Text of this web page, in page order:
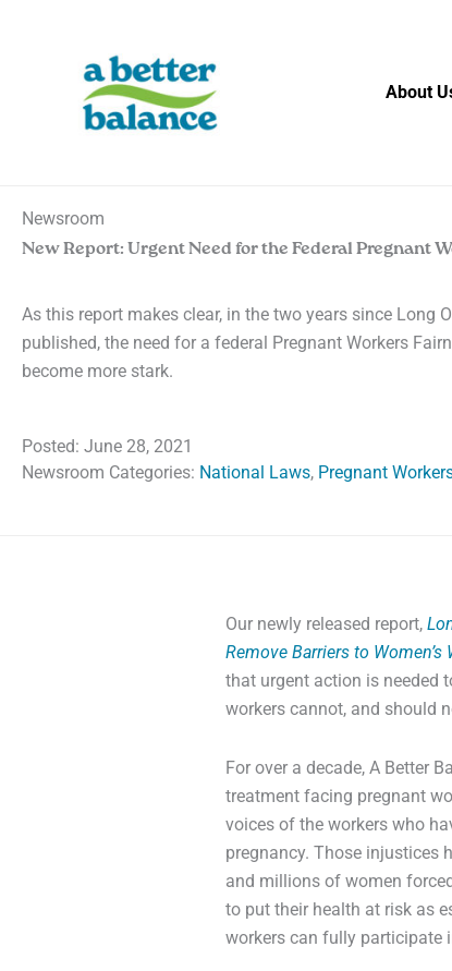
About
Newsroom
New Report: Urgent Need for the Federal Pregnant
As this report makes clear, in the two years since Long
published, the need for a federal Pregnant Workers
become more stark.
Posted: June 28, 2021
Newsroom Categories: National Laws, Pregnant
Our newly released report,
Remove Barriers to
that urgent action is needed
workers cannot, and should
For over a decade, A Better
treatment facing pregnant
voices of the workers who
pregnancy. Those injustices
and millions of women
to put their health at risk as
workers can fully participate